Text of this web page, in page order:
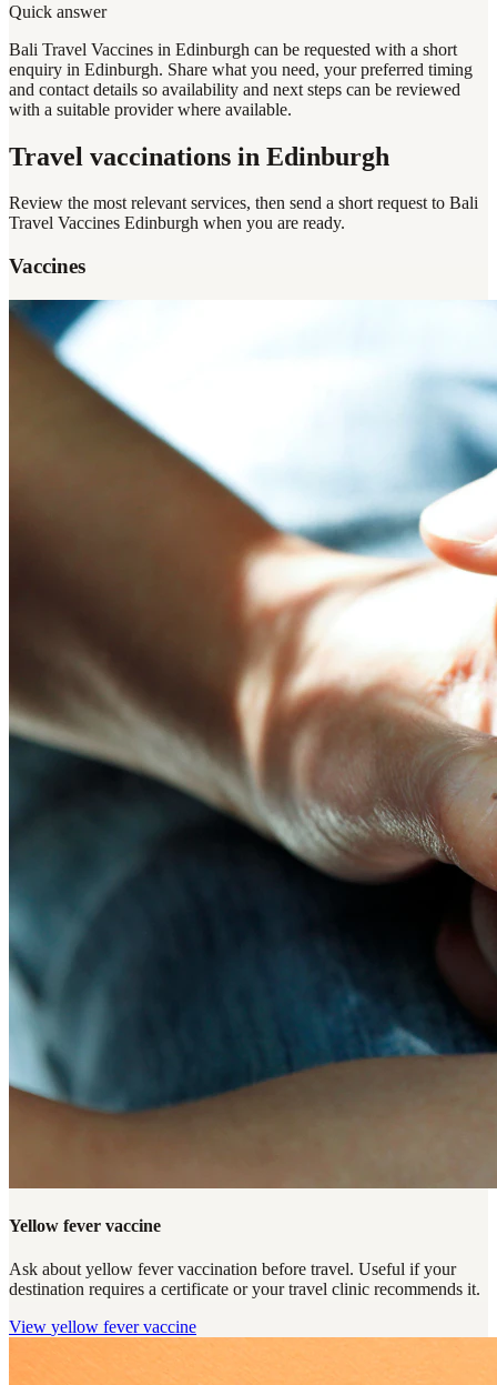
Quick answer
Bali Travel Vaccines in Edinburgh can be requested with a short
enquiry in Edinburgh. Share what you need, your preferred timing
and contact details so availability and next steps can be reviewed
with a suitable provider where available.
Travel vaccinations in Edinburgh
Review the most relevant services, then send a short request to Bali
Travel Vaccines Edinburgh when you are ready.
Vaccines
Yellow fever vaccine
Ask about yellow fever vaccination before travel. Useful if your
destination requires a certificate or your travel clinic recommends it.
View yellow fever vaccine